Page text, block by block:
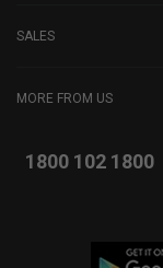
SALES
MORE FROM US
1800 102 1800